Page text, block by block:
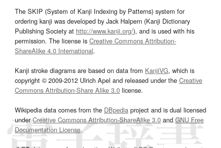
The SKIP (System of Kanji Indexing by Patterns) system for
ordering kanji was developed by Jack Halpern (Kanji Dictionary
Publishing Society at http://www.kanji.org/), and is used with his
permission. The license is Creative Commons Attribution-
ShareAlike 4.0 International.
Kanji stroke diagrams are based on data from KanjiVG, which is
copyright © 2009-2012 Ulrich Apel and released under the Creative
Commons Attribution-Share Alike 3.0 license.
Wikipedia data comes from the DBpedia project and is dual licensed
underCreative Commons Attribution-ShareAlike 3.0and GNU Free
Documentation License.